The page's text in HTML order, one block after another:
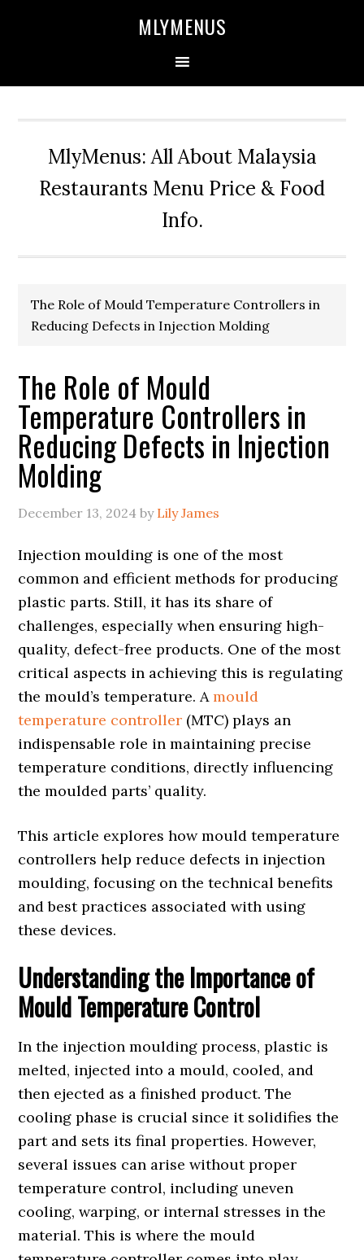
MLYMENUS
MlyMenus: All About Malaysia
Restaurants Menu Price & Food
Info.
The Role of Mould Temperature Controllers in
Reducing Defects in Injection Molding
The Role of Mould
Temperature Controllers in
Reducing Defects in Injection
Molding
December 13, 2024 by Lily James
Injection moulding is one of the most
common and efficient methods for producing
plastic parts. Still, it has its share of
challenges, especially when ensuring high-
quality, defect-free products. One of the most
critical aspects in achieving this is regulating
the mould’s temperature. Amould
temperature controller (MTC) plays an
indispensable role in maintaining precise
temperature conditions, directly influencing
the moulded parts’ quality.
This article explores how mould temperature
controllers help reduce defects in injection
moulding, focusing on the technical benefits
and best practices associated with using
these devices.
Understanding the Importance of
Mould Temperature Control
In the injection moulding process, plastic is
melted, injected into a mould, cooled, and
then ejected as a finished product. The
cooling phase is crucial since it solidifies the
part and sets its final properties. However,
several issues can arise without proper
temperature control, including uneven
cooling, warping, or internal stresses in the
material. This is where the mould